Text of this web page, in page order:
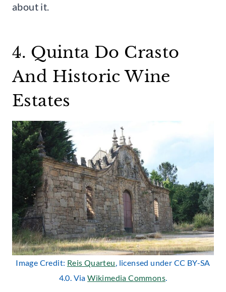
about it.
4. Quinta Do Crasto
And Historic Wine
Estates
Image Credit: Reis Quarteu, licensed under CC BY-SA
4.0. ViaWikimedia Commons.